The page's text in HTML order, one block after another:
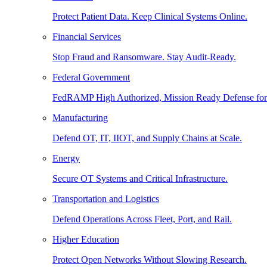
Protect Patient Data. Keep Clinical Systems Online.
Financial Services
Stop Fraud and Ransomware. Stay Audit-Ready.
Federal Government
FedRAMP High Authorized, Mission Ready Defense
Manufacturing
Defend OT, IT, IIOT, and Supply Chains at Scale.
Energy
Secure OT Systems and Critical Infrastructure.
Transportation and Logistics
Defend Operations Across Fleet, Port, and Rail.
Higher Education
Protect Open Networks Without Slowing Research.